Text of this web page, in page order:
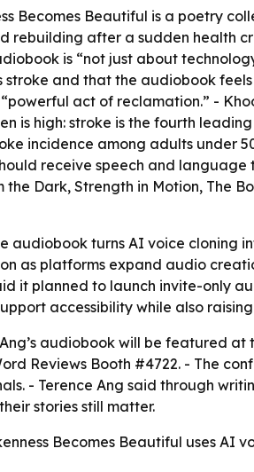
Becomes Beautiful is a poetry
rebuilding after a sudden health
is “not just about
and that the audiobook
act of reclamation.” -
is high: stroke is the fourth
incidence among adults under
receive speech and language
Dark, Strength in Motion, The
audiobook turns AI voice cloning
as platforms expand audio
it planned to launch invite-only
accessibility while also
audiobook will be featured at
Reviews Booth #4722. - The
- Terence Ang said through
stories still matter.
Becomes Beautiful uses AI